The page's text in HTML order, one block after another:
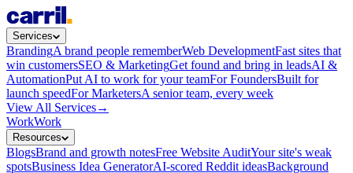
Services
BrandingA brand people rememberWeb DevelopmentFast sites that
win customersSEO & MarketingGet found and bring in leadsAI &
AutomationPut AI to work for your teamFor FoundersBuilt for
launch speedFor MarketersA senior team, every week
View All Services→
WorkWork
Resources
BlogsBrand and growth notesFree Website AuditYour site's weak
spotsBusiness Idea GeneratorAI-scored Reddit ideasBackground